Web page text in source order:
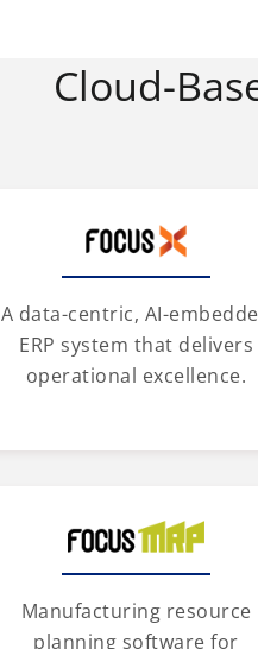
Cloud-
A data-centric, AI-
ERP system that delivers
operational excellence.
Manufacturing resource
planning software for